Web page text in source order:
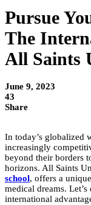
Pursue
The
All Saints
June 9, 2023
43
Share
In today’s globalized
increasingly
beyond their borders
horizons. All Saints
school, offers a
medical dreams.
international